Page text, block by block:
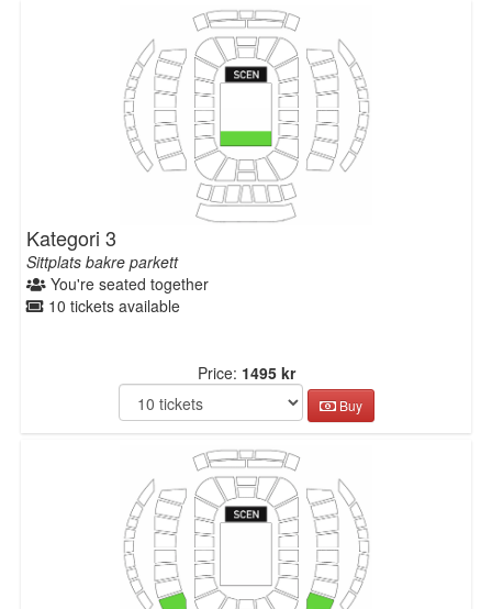
Kategori 3
Sittplats bakre parkett
You're seated together
10 tickets available
Price: 1495 kr
Buy